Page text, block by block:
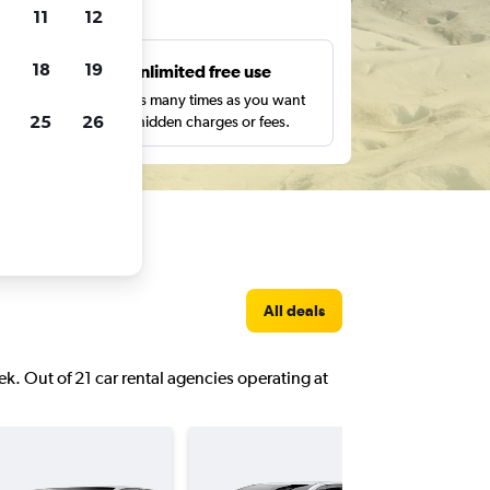
Unlimited free use
Search as many times as you want
with no hidden charges or fees.
All deals
Out of 21 car rental agencies operating at
11 12
18 19
25 26